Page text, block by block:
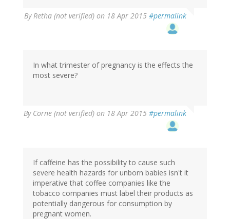
ByRetha (not verified) on 18 Apr 2015 #permalink
In what trimester of pregnancy is the effects the
most severe?
By Corne (not verified) on 18 Apr 2015 #permalink
If caffeine has the possibility to cause such
severe health hazards for unborn babies isn't it
imperative that coffee companies like the
tobacco companies must label their products as
potentially dangerous for consumption by
pregnant women.